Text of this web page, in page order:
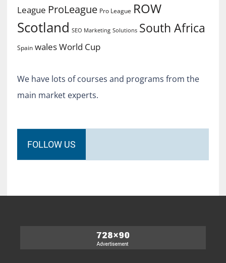
League ProLeague Pro League ROW
Scotland SEO Marketing Solutions South Africa
Spain walesWorld Cup
We have lots of courses and programs from the
main market experts.
FOLLOW US